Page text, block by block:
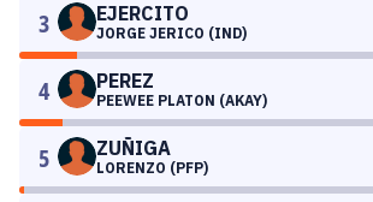
3 EJERCITO
JORGE JERICO (IND)
4 PEREZ
PEEWEE PLATON (AKAY)
5 ZUÑIGA
LORENZO (PFP)